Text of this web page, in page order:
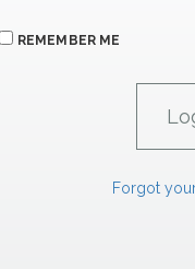
REMEMBER ME
Forgot